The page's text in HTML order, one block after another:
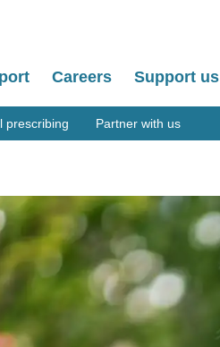
Careers Support us
prescribing Partner with us